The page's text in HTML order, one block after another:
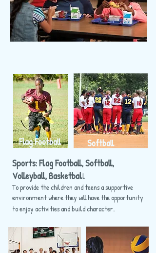
Flag Football Softball
Sports: Flag Football, Softball,
Volleyball, Basketball
To provide the children and teens a supportive
environment where they will have the opportunity
to enjoy activities and build character.